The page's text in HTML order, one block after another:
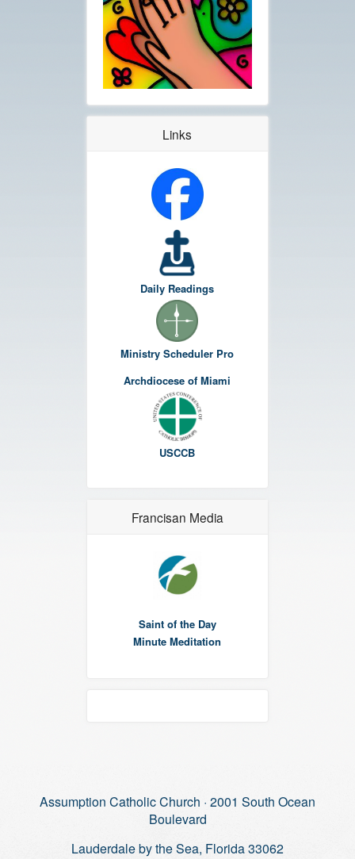
Links
Daily Readings
Ministry Scheduler Pro
Archdiocese of Miami
USCCB
Francisan Media
Saint of the Day
Minute Meditation
Assumption Catholic Church · 2001 South Ocean
Boulevard
Lauderdale by the Sea, Florida 33062